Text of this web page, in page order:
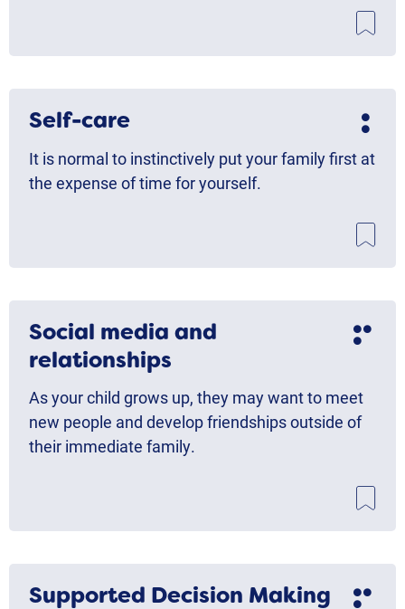
Self-care
It is normal to instinctively put your family first at
the expense of time for yourself.
Social media and
relationships
As your child grows up, they may want to meet
new people and develop friendships outside of
their immediate family.
Supported Decision Making